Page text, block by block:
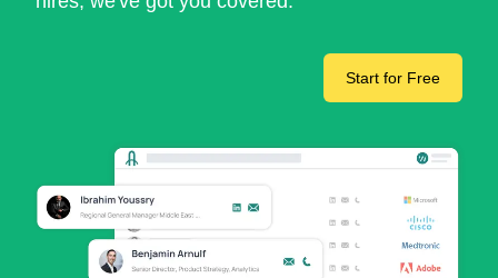
Start for Free